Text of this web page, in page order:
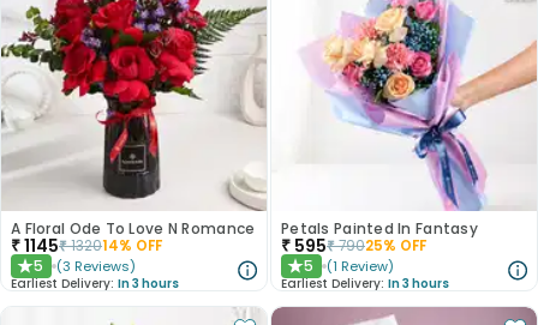
A Floral Ode To Love N Romance
₹1145₹132014% OFF
★5 (3 Reviews)
Earliest Delivery: In 3 hours
Petals Painted In Fantasy
₹ 595₹79025% OFF
★5 (1 Review)
Earliest Delivery: In 3 hours